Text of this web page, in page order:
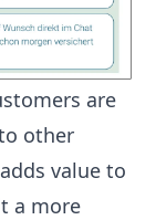
are
other
value to
a more